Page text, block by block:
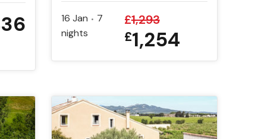
16 Jan • 7
nights
£1,293
£1,254